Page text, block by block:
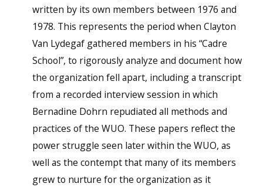
written by its own members between 1976 and
1978. This represents the period when Clayton
Van Lydegaf gathered members in his “Cadre
School”, to rigorously analyze and document how
the organization fell apart, including a transcript
from a recorded interview session in which
Bernadine Dohrn repudiated all methods and
practices of the WUO. These papers reflect the
power struggle seen later within the WUO, as
well as the contempt that many of its members
grew to nurture for the organization as it